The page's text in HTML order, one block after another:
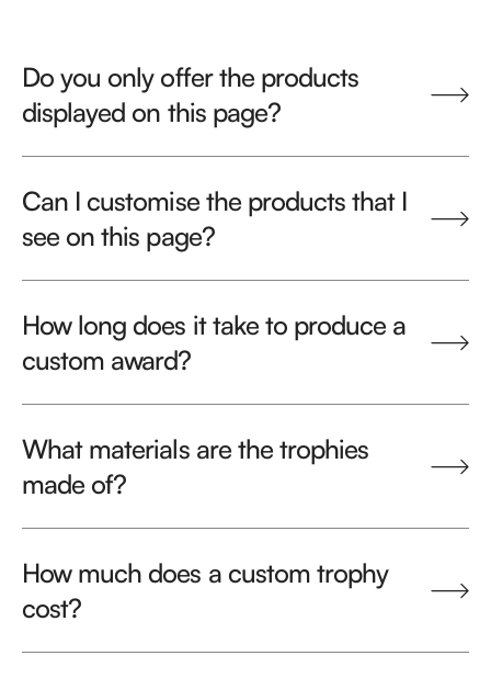
Do you only offer the products
displayed on this page?
Can I customise the products that I
see on this page?
How long does it take to produce a
custom award?
What materials are the trophies
made of?
How much does a custom trophy
cost?